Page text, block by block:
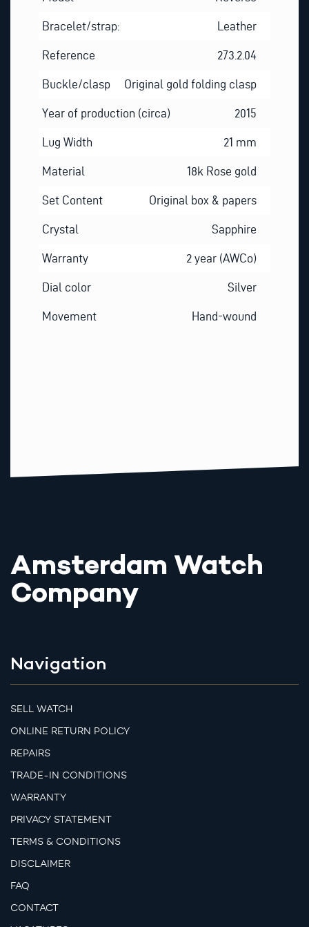
Bracelet/strap: Leather
Reference 273.2.04
Buckle/clasp Original gold folding clasp
Year of production (circa) 2015
Lug Width 21 mm
Material 18k Rose gold
Set Content Original box & papers
Crystal Sapphire
Warranty 2 year (AWCo)
Dial color Silver
Movement Hand-wound
Amsterdam Watch
Company
Navigation
SELL WATCH
ONLINE RETURN POLICY
REPAIRS
TRADE-IN CONDITIONS
WARRANTY
PRIVACY STATEMENT
TERMS & CONDITIONS
DISCLAIMER
FAQ
CONTACT